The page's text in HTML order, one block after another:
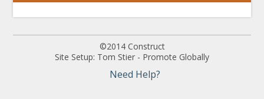
©2014 Construct
Site Setup: Tom Stier - Promote Globally
Need Help?